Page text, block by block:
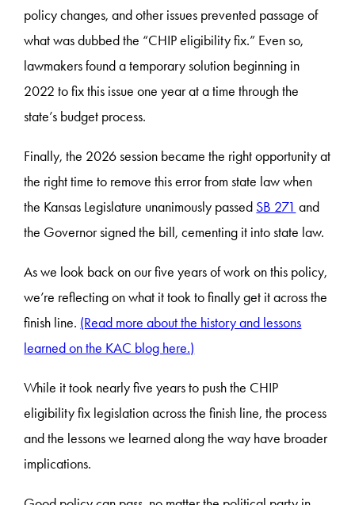
policy changes, and other issues prevented passage of
what was dubbed the “CHIP eligibility fix.” Even so,
lawmakers found a temporary solution beginning in
2022 to fix this issue one year at a time through the
state’s budget process.
Finally, the 2026 session became the right opportunity at
the right time to remove this error from state law when
the Kansas Legislature unanimously passed SB 271 and
the Governor signed the bill, cementing it into state law.
As we look back on our five years of work on this policy,
we’re reflecting on what it took to finally get it across the
finish line. (Read more about the history and lessons
learned on the KAC blog here.)
While it took nearly five years to push the CHIP
eligibility fix legislation across the finish line, the process
and the lessons we learned along the way have broader
implications.